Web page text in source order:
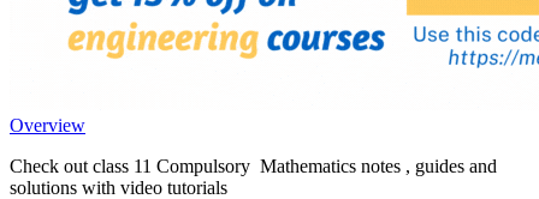
Overview
Check out class 11 Compulsory Mathematics notes , guides and
solutions with video tutorials